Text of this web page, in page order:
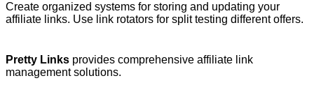
Create organized systems for storing and updating your
affiliate links. Use link rotators for split testing different offers.
Pretty Links provides comprehensive affiliate link
management solutions.